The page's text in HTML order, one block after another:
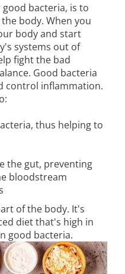
bacteria, is to
body. When you
body and start
systems out of
fight the bad
Good bacteria
control inflammation.
thus helping to
the gut, preventing
bloodstream
of the body. It's
diet that's high in
good bacteria.